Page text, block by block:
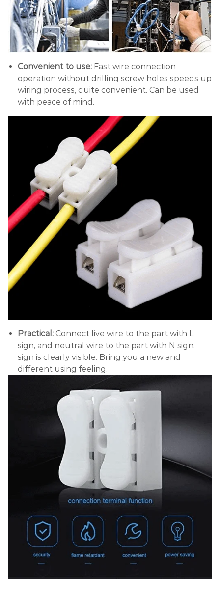
Convenient to use: Fast wire connection
operation without drilling screw holes speeds up
wiring process, quite convenient. Can be used
with peace of mind.
Practical: Connect live wire to the part with L
sign, and neutral wire to the part with N sign,
sign is clearly visible. Bring you a new and
different using feeling.